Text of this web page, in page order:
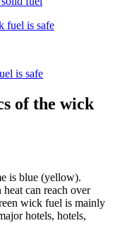
is safe
of the wick
is blue (yellow).
can reach over
wick fuel is mainly
hotels, hotels,